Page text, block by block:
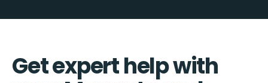
Get expert help with